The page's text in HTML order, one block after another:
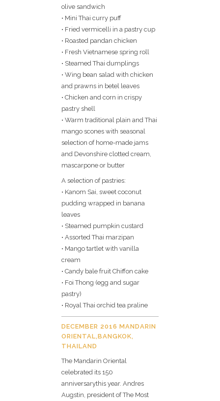
olive sandwich
• Mini Thai curry puff
• Fried vermicelli in a pastry cup
• Roasted pandan chicken
• Fresh Vietnamese spring roll
• Steamed Thai dumplings
• Wing bean salad with chicken
and prawns in betel leaves
• Chicken and corn in crispy
pastry shell
• Warm traditional plain and Thai
mango scones with seasonal
selection of home-made jams
and Devonshire clotted cream,
mascarpone or butter
A selection of pastries:
• Kanom Sai, sweet coconut
pudding wrapped in banana
leaves
• Steamed pumpkin custard
• Assorted Thai marzipan
• Mango tartlet with vanilla
cream
• Candy bale fruit Chiffon cake
• Foi Thong (egg and sugar
pastry)
• Royal Thai orchid tea praline
DECEMBER 2016 MANDARIN
ORIENTAL,BANGKOK,
THAILAND
The Mandarin Oriental
celebrated its 150
anniversarythis year. Andres
Augstin, president of The Most